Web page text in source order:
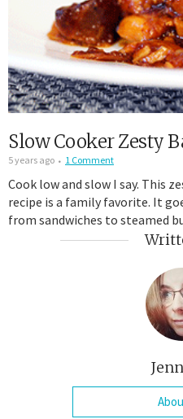
Slow Cooker Zesty
5 years ago 1 Comment
Cook low and slow I say. This
recipe is a family favorite. It
from sandwiches to steamed